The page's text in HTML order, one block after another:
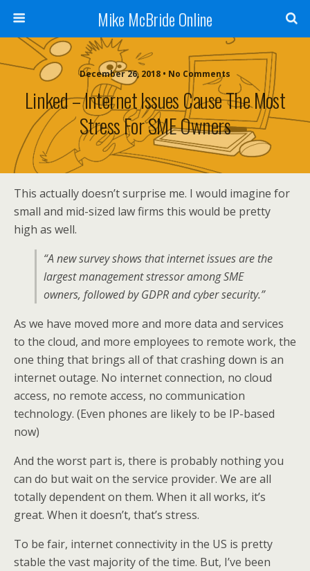
Mike McBride Online
December 26, 2018 • No Comments
Linked – Internet Issues Cause The Most
Stress For SME Owners
This actually doesn’t surprise me. I would imagine for
small and mid-sized law firms this would be pretty
high as well.
“A new survey shows that internet issues are the
largest management stressor among SME
owners, followed by GDPR and cyber security.”
As we have moved more and more data and services
to the cloud, and more employees to remote work, the
one thing that brings all of that crashing down is an
internet outage. No internet connection, no cloud
access, no remote access, no communication
technology. (Even phones are likely to be IP-based
now)
And the worst part is, there is probably nothing you
can do but wait on the service provider. We are all
totally dependent on them. When it all works, it’s
great. When it doesn’t, that’s stress.
To be fair, internet connectivity in the US is pretty
stable the vast majority of the time. But, I’ve been